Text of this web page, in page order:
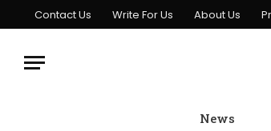
Contact Us Write For Us About Us
News